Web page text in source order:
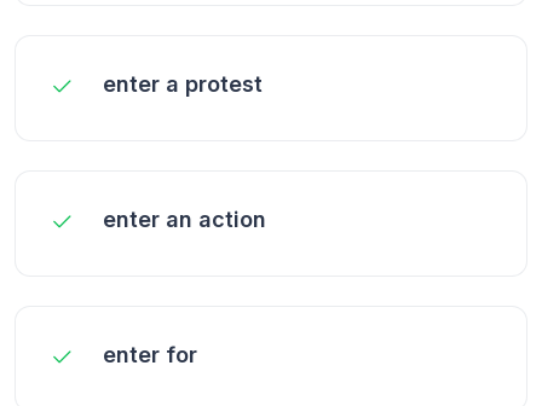
enter a protest
enter an action
enter for